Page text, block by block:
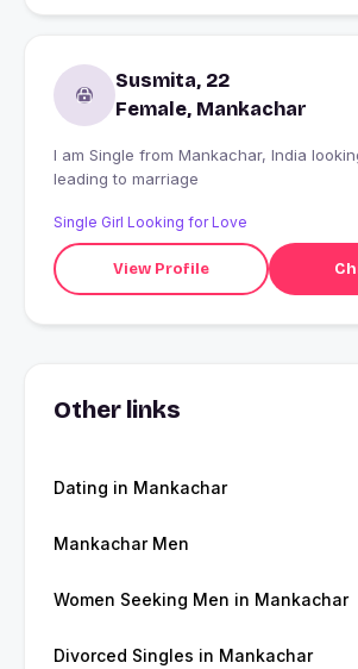
Susmita, 22
Female, Mankachar
I am Single from Mankachar, India looking for Dating,
leading to marriage
Single Girl Looking for Love
View Profile
Other links
Dating in Mankachar
Mankachar Men
Women Seeking Men in Mankachar
Divorced Singles in Mankachar